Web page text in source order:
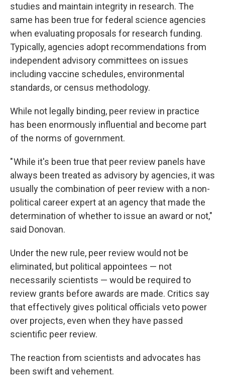
studies and maintain integrity in research. The
same has been true for federal science agencies
when evaluating proposals for research funding.
Typically, agencies adopt recommendations from
independent advisory committees on issues
including vaccine schedules, environmental
standards, or census methodology.
While not legally binding, peer review in practice
has been enormously influential and become part
of the norms of government.
" While it's been true that peer review panels have
always been treated as advisory by agencies, it was
usually the combination of peer review with a non-
political career expert at an agency that made the
determination of whether to issue an award or not,"
said Donovan.
Under the new rule, peer review would not be
eliminated, but political appointees — not
necessarily scientists — would be required to
review grants before awards are made. Critics say
that effectively gives political officials veto power
over projects, even when they have passed
scientific peer review.
The reaction from scientists and advocates has
been swift and vehement.